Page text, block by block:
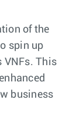
of the
spin up
VNFs. This
business